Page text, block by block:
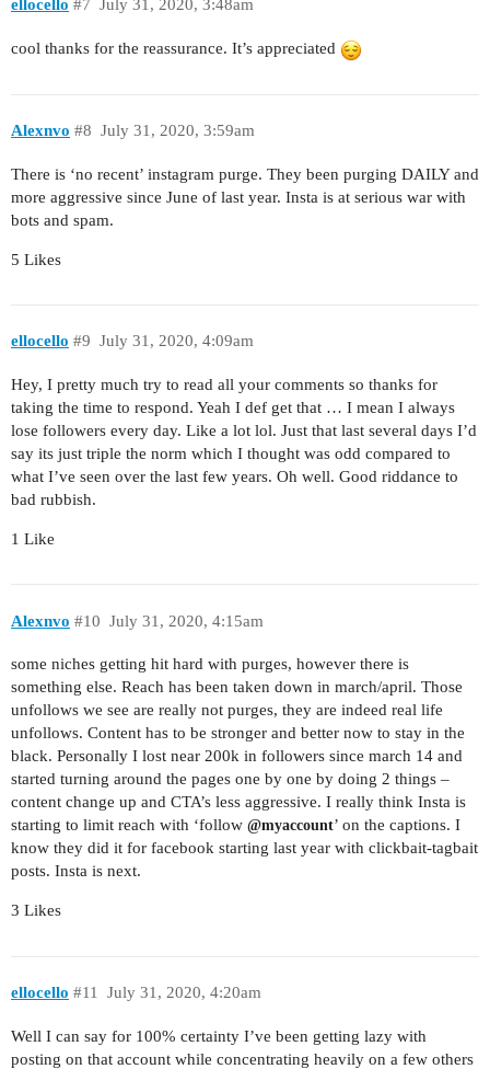
ellocello July 31, 2020, 3:48am
#7
cool thanks for the reassurance. It’s appreciated
Alexnvo July 31, 2020, 3:59am
#8
There is ‘no recent’ instagram purge. They been purging DAILY and
more aggressive since June of last year. Insta is at serious war with
bots and spam.
5 Likes
ellocello July 31, 2020, 4:09am
#9
Hey, I pretty much try to read all your comments so thanks for
taking the time to respond. Yeah I def get that … I mean I always
lose followers every day. Like a lot lol. Just that last several days I’d
say its just triple the norm which I thought was odd compared to
what I’ve seen over the last few years. Oh well. Good riddance to
bad rubbish.
1 Like
Alexnvo July 31, 2020, 4:15am
#10
some niches getting hit hard with purges, however there is
something else. Reach has been taken down in march/april. Those
unfollows we see are really not purges, they are indeed real life
unfollows. Content has to be stronger and better now to stay in the
black. Personally I lost near 200k in followers since march 14 and
started turning around the pages one by one by doing 2 things –
content change up and CTA’s less aggressive. I really think Insta is
starting to limit reach with ‘follow @myaccount’ on the captions. I
know they did it for facebook starting last year with clickbait-tagbait
posts. Insta is next.
3 Likes
ellocello July 31, 2020, 4:20am
#11
Well I can say for 100% certainty I’ve been getting lazy with
posting on that account while concentrating heavily on a few others